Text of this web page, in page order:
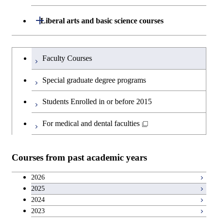
Information Sciences
Department of Architecture and Building
Open / Close
Graduate major in Engineering
Sciences and Design
Graduate major in Urban
Department of Civil and Environmental
Open / Close
Graduate major in Civil
Engineering
Graduate major in Engineering
Graduate major in Urban
Department of Transdisciplinary Science
and Engineering
Graduate major in Global
Environment and Society
Department of Social and Human
Graduate major in Social and
Department of Innovation Science
Open / Close
Open / Close
Liberal arts and basic science courses
Open / Close
Humanities and social science courses
English language courses
Japanese language and culture courses
Career development courses
Entrepreneurship courses
Graduateを切り替える
Faculty Courses
Special graduate degree programs
Students Enrolled in or before 2015
For medical and dental faculties
Courses from past academic years
2026
2025
2024
2023